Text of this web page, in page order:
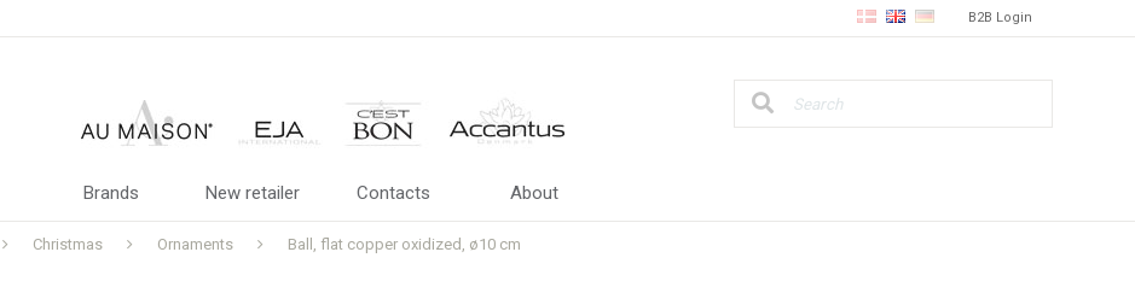
B2B Login
Brands New retailer Contacts About
Christmas Ornaments Ball, flat copper oxidized, ø10 cm